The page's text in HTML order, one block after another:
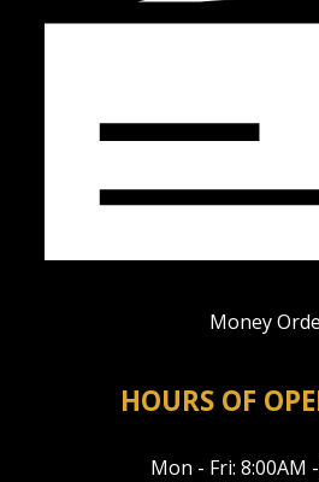
Money
HOURS OF
Mon - Fri: 8:00AM